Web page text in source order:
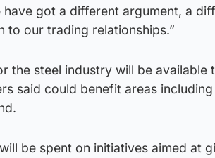
have got a different argument, a
to our trading relationships.”
the steel industry will be available
said could benefit areas
be spent on initiatives aimed at